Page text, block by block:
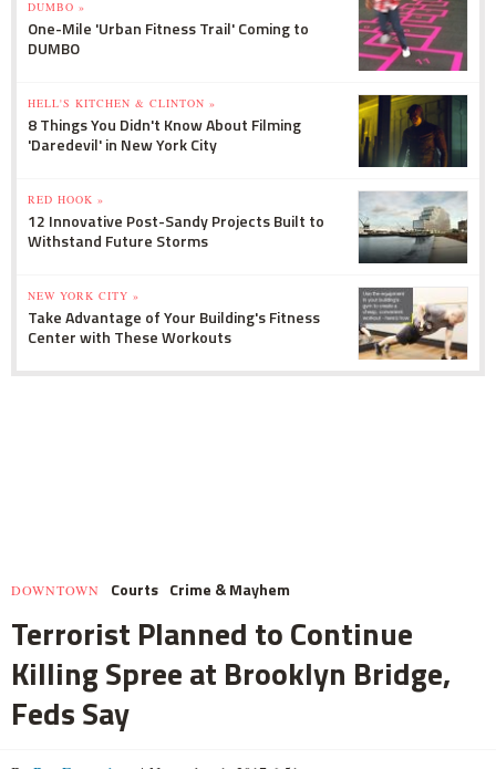
DUMBO »
One-Mile 'Urban Fitness Trail' Coming to
DUMBO
HELL'S KITCHEN & CLINTON »
8 Things You Didn't Know About Filming
'Daredevil' in New York City
RED HOOK »
12 Innovative Post-Sandy Projects Built to
Withstand Future Storms
NEW YORK CITY »
Take Advantage of Your Building's Fitness
Center with These Workouts
DOWNTOWN Courts Crime & Mayhem
Terrorist Planned to Continue
Killing Spree at Brooklyn Bridge,
Feds Say